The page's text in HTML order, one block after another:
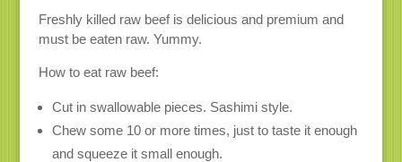
Freshly killed raw beef is delicious and premium and
must be eaten raw. Yummy.
How to eat raw beef:
Cut in swallowable pieces. Sashimi style.
Chew some 10 or more times, just to taste it enough
and squeeze it small enough.